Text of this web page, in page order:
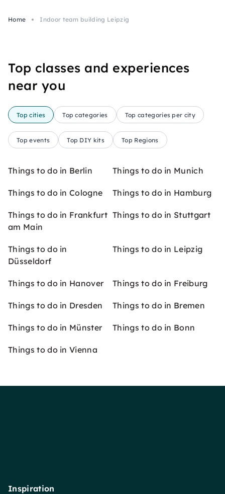
Home Indoor team building Leipzig
Top classes and experiences
near you
Top cities Top categories Top categories per city
Top events Top DIY kits Top Regions
Things to do in Berlin Things to do in Munich
Things to do in Cologne Things to do in Hamburg
Things to do in Frankfurt
am Main
Things to do in Stuttgart
Things to do in
Düsseldorf
Things to do in Leipzig
Things to do in Hanover Things to do in Freiburg
Things to do in Dresden Things to do in Bremen
Things to do in Münster Things to do in Bonn
Things to do in Vienna
Inspiration